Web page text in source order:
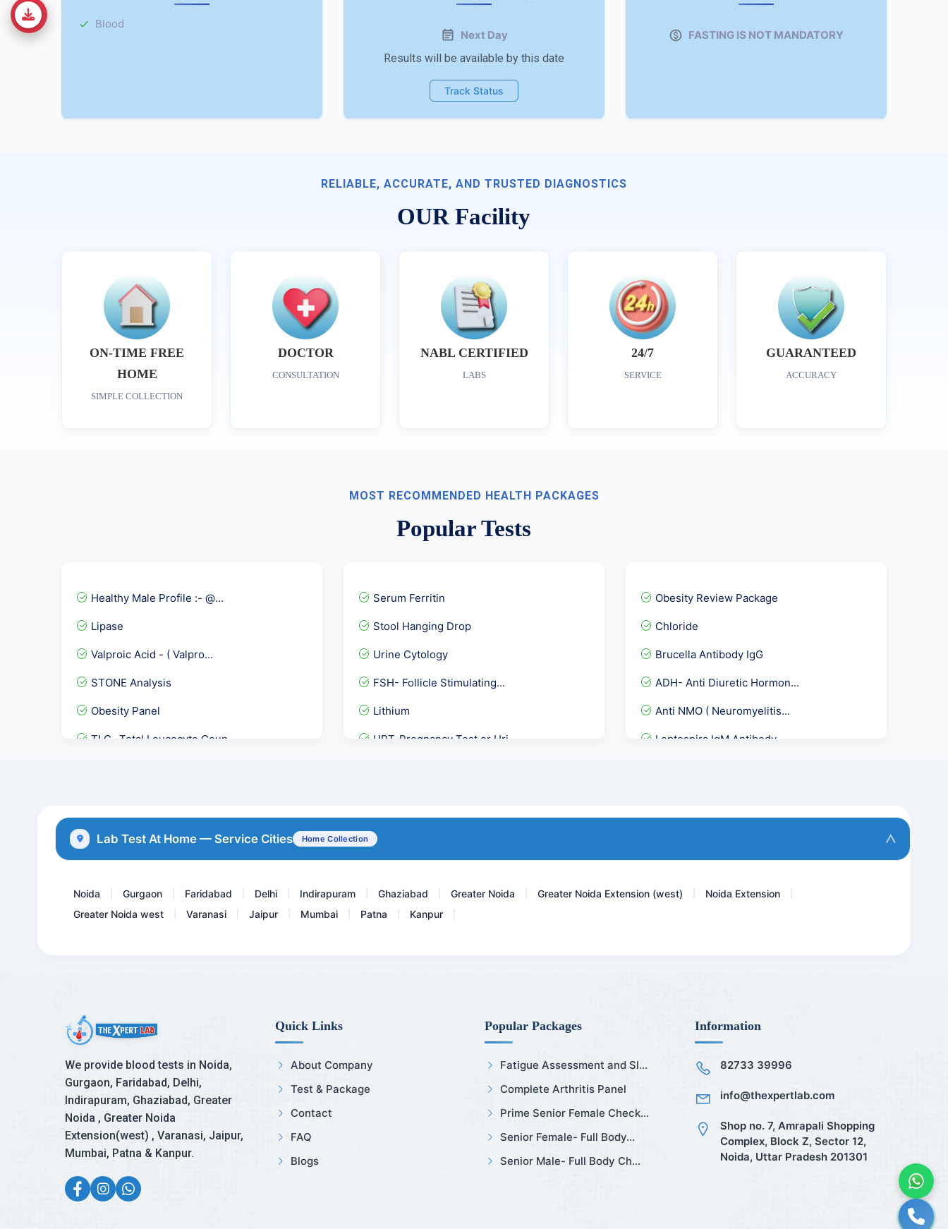
Blood
Next Day
Results will be available by this date
Track Status
FASTING IS NOT MANDATORY
RELIABLE, ACCURATE, AND TRUSTED DIAGNOSTICS
OUR Facility
ON-TIME FREE
HOME
SIMPLE COLLECTION
DOCTOR
CONSULTATION
NABL CERTIFIED
LABS
24/7
SERVICE
GUARANTEED
ACCURACY
MOST RECOMMENDED HEALTH PACKAGES
Popular Tests
Healthy Male Profile :- @...
Lipase
Valproic Acid - ( Valpro...
STONE Analysis
Obesity Panel
TLC- Total Leucocyte Coun...
Serum Ferritin
Stool Hanging Drop
Urine Cytology
FSH- Follicle Stimulating...
Lithium
UPT-Pregnancy Test or Uri...
Obesity Review Package
Chloride
Brucella Antibody IgG
ADH- Anti Diuretic Hormon...
Anti NMO ( Neuromyelitis...
Leptospira IgM Antibody
Lab Test At Home — Service Cities Home Collection
Noida Gurgaon Faridabad Delhi Indirapuram Ghaziabad Greater Noida Greater Noida Extension (west) Noida Extension
Greater Noida west Varanasi Jaipur Mumbai Patna Kanpur
We provide blood tests in Noida,
Gurgaon, Faridabad, Delhi,
Indirapuram, Ghaziabad, Greater
Noida , Greater Noida
Extension(west) , Varanasi, Jaipur,
Mumbai, Patna & Kanpur.
Quick Links
About Company
Test & Package
Contact
FAQ
Blogs
Popular Packages
Fatigue Assessment and Sl...
Complete Arthritis Panel
Prime Senior Female Check...
Senior Female- Full Body...
Senior Male- Full Body Ch...
Information
82733 39996
info@thexpertlab.com
Shop no. 7, Amrapali Shopping
Complex, Block Z, Sector 12,
Noida, Uttar Pradesh 201301